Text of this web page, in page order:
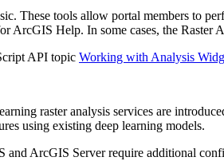
These tools allow portal members to
ArcGIS Help. In some cases, the
API topic Working with Analysis
raster analysis services are
using existing deep learning models.
ArcGIS Server require additional